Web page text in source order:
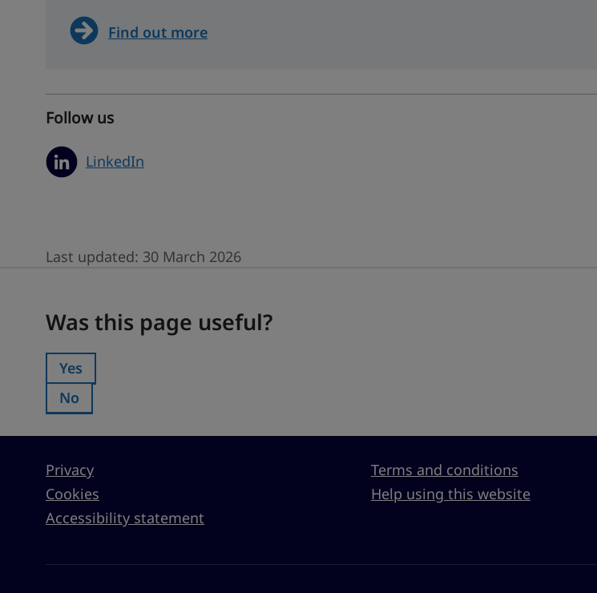
Find out more
Follow us
LinkedIn
Last updated: 30 March 2026
Was this page useful?
Was this page useful?:
Yes
Was this page useful?:
No
Privacy
Cookies
Accessibility statement
Terms and conditions
Help using this website